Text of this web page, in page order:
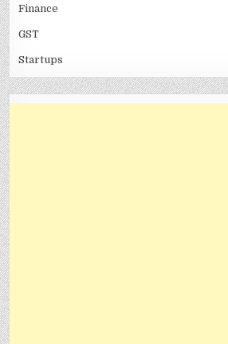
Finance
GST
Startups